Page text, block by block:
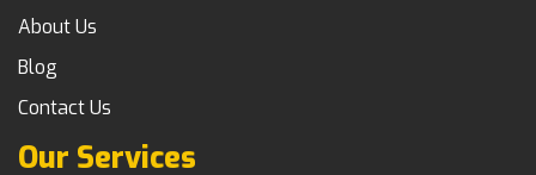
About Us
Blog
Contact Us
Our Services